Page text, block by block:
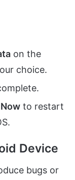
on the
choice.
to restart
Device
bugs or